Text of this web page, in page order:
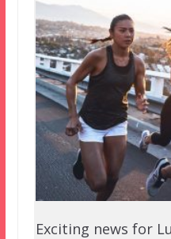
Exciting news for